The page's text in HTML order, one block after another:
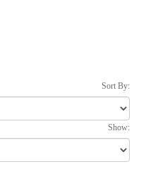
Sort By:
Show: